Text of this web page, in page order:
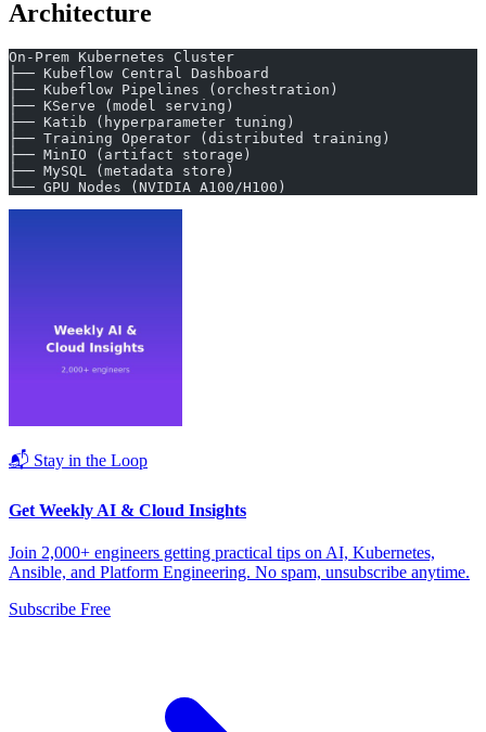
Architecture
On-Prem Kubernetes Cluster
├── Kubeflow Central Dashboard
├── Kubeflow Pipelines (orchestration)
├── KServe (model serving)
├── Katib (hyperparameter tuning)
├── Training Operator (distributed training)
├── MinIO (artifact storage)
├── MySQL (metadata store)
└── GPU Nodes (NVIDIA A100/H100)
📬 Stay in the Loop
Get Weekly AI & Cloud Insights
Join 2,000+ engineers getting practical tips on AI, Kubernetes,
Ansible, and Platform Engineering. No spam, unsubscribe anytime.
Subscribe Free